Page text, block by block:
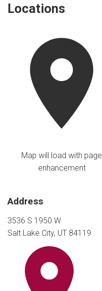
Locations
Map will load with page
enhancement
Address
3536 S 1950 W
Salt Lake City, UT 84119